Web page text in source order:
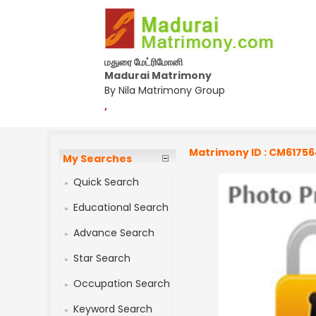
மதுரை மேட்ரிமோனி
Madurai Matrimony
By Nila Matrimony Group
,
My Searches
Quick Search
Educational Search
Advance Search
Star Search
Occupation Search
Keyword Search
Matrimony ID :